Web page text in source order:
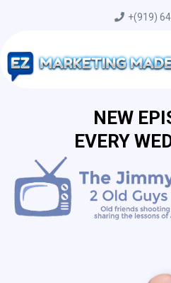
+(919)
NEW
EVERY